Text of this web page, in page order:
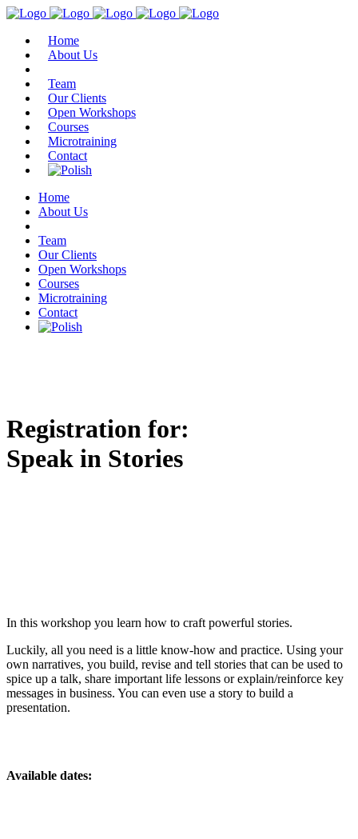
Home
About Us
Team
Our Clients
Open Workshops
Courses
Microtraining
Contact
Home
About Us
Team
Our Clients
Open Workshops
Courses
Microtraining
Contact
Registration for:
Speak in Stories
In this workshop you learn how to craft powerful stories.
Luckily, all you need is a little know-how and practice. Using your
own narratives, you build, revise and tell stories that can be used to
spice up a talk, share important life lessons or explain/reinforce key
messages in business. You can even use a story to build a
presentation.
Available dates: